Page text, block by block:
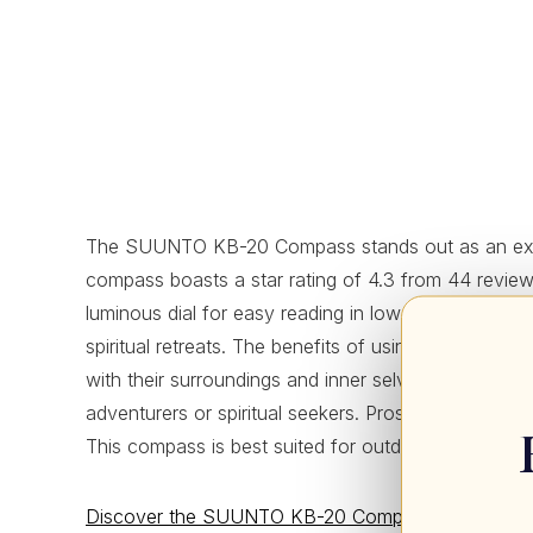
The SUUNTO KB-20 Compass stands out as an
compass boasts a star rating of 4.3 from 44
luminous dial for easy reading in low light, and a
spiritual retreats. The benefits of using the
with their surroundings and inner selves.
adventurers or spiritual seekers. Pros include its
This compass is best suited for outdoor
Discover the SUUNTO KB-20 Compass: Your